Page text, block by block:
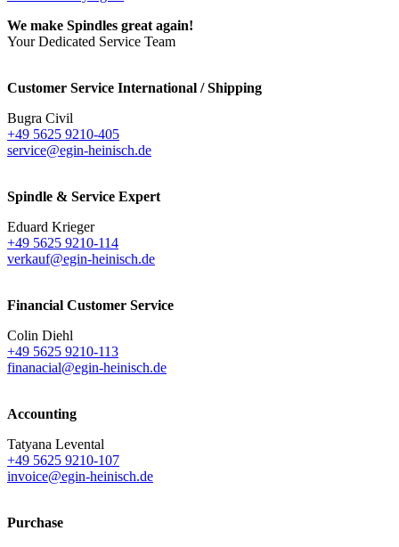
We make Spindles great again!
Your Dedicated Service Team
Customer Service International / Shipping
Bugra Civil
+49 5625 9210-405
service@egin-heinisch.de
Spindle & Service Expert
Eduard Krieger
+49 5625 9210-114
verkauf@egin-heinisch.de
Financial Customer Service
Colin Diehl
+49 5625 9210-113
finanacial@egin-heinisch.de
Accounting
Tatyana Levental
+49 5625 9210-107
invoice@egin-heinisch.de
Purchase